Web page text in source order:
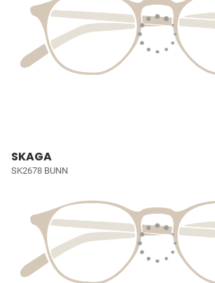
SKAGA
SK2678 BUNN